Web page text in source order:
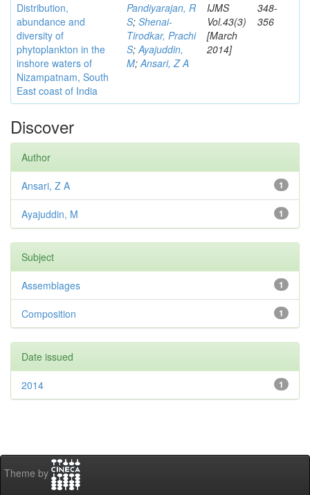
Distribution,
abundance and
diversity of
phytoplankton in the
inshore waters of
Nizampatnam, South
East coast of India
Pandiyarajan, R
S; Shenai-
Tirodkar, Prachi
S;Ayajuddin,
M;Ansari, Z A
IJMS
Vol.43(3)
[March
2014]
348-
356
Discover
Author
1
Ansari, Z A
1
Ayajuddin, M
Subject
1
Assemblages
1
Composition
Date issued
1
2014
Theme by